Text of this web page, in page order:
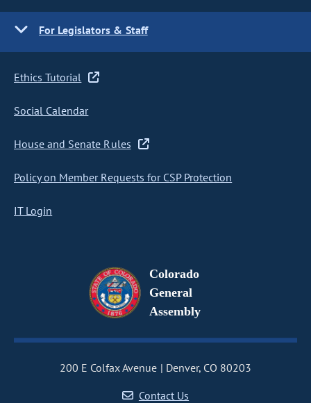
For Legislators & Staff
Ethics Tutorial
Social Calendar
House and Senate Rules
Policy on Member Requests for CSP Protection
IT Login
Colorado
General
Assembly
200 E Colfax Avenue
Denver, CO 80203
Contact Us